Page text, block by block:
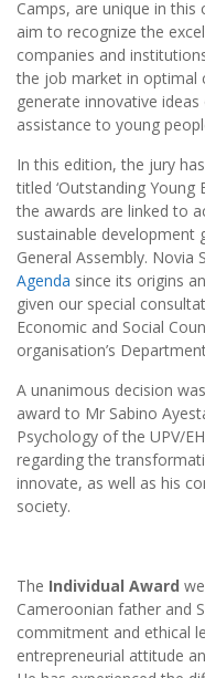
Camps, are unique in
aim to recognize the
companies and
the job market in optimal
generate innovative
assistance to young
In this edition, the jury
titled ‘Outstanding Young
the awards are linked to
sustainable development
General Assembly. Novia
Agenda since its origins
given our special
Economic and Social
organisation’s
A unanimous decision
award to Mr Sabino
Psychology of the UPV/
regarding the
innovate, as well as his
society.
The Individual Award
Cameroonian father and
commitment and ethical
entrepreneurial attitude